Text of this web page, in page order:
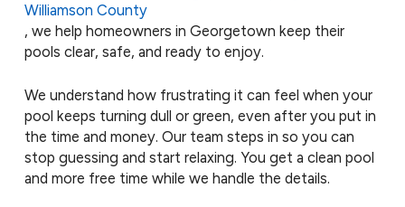
Williamson County
, we help homeowners in Georgetown keep their
pools clear, safe, and ready to enjoy.
We understand how frustrating it can feel when your
pool keeps turning dull or green, even after you put in
the time and money. Our team steps in so you can
stop guessing and start relaxing. You get a clean pool
and more free time while we handle the details.